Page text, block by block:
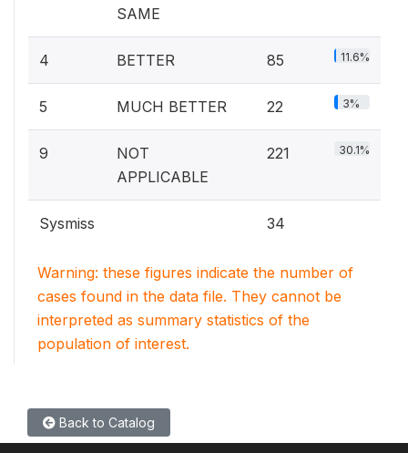
SAME
4 BETTER 85 11.6%
5 MUCH BETTER 22 3%
9
NOT
APPLICABLE
221 30.1%
Sysmiss 34
Warning: these figures indicate the number of
cases found in the data file. They cannot be
interpreted as summary statistics of the
population of interest.
Back to Catalog